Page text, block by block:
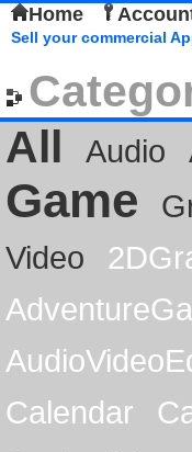
Home
Sell your commercial
All
Audio
Game
Video
Calendar